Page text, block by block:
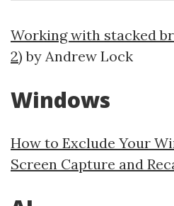
Working with stacked
2) by Andrew Lock
Windows
How to Exclude Your
Screen Capture and